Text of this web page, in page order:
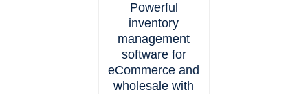
Powerful
inventory
management
software for
eCommerce and
wholesale with